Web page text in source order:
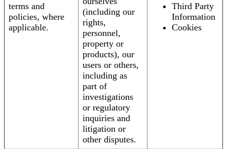
terms and
policies, where
applicable.
(including our
rights,
personnel,
property or
products), our
users or others,
including as
part of
investigations
or regulatory
inquiries and
litigation or
other disputes.
Third Party
Information
Cookies